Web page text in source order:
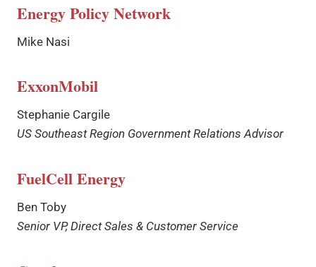
Energy Policy Network
Mike Nasi
ExxonMobil
Stephanie Cargile
US Southeast Region Government Relations Advisor
FuelCell Energy
Ben Toby
Senior VP, Direct Sales & Customer Service